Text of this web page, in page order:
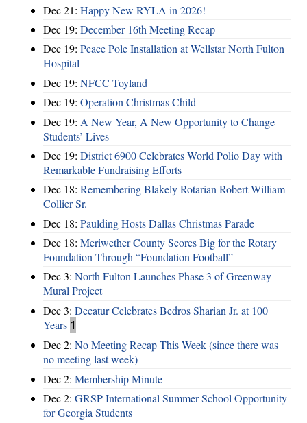
Dec 21: Happy New RYLA in 2026!
Dec 19: December 16th Meeting Recap
Dec 19: Peace Pole Installation at Wellstar North Fulton
Hospital
Dec 19: NFCC Toyland
Dec 19: Operation Christmas Child
Dec 19: A New Year, A New Opportunity to Change
Students’ Lives
Dec 19: District 6900 Celebrates World Polio Day with
Remarkable Fundraising Efforts
Dec 18: Remembering Blakely Rotarian Robert William
Collier Sr.
Dec 18: Paulding Hosts Dallas Christmas Parade
Dec 18: Meriwether County Scores Big for the Rotary
Foundation Through “Foundation Football”
Dec 3: North Fulton Launches Phase 3 of Greenway
Mural Project
Dec 3: Decatur Celebrates Bedros Sharian Jr. at 100
Years 1
Dec 2: No Meeting Recap This Week (since there was
no meeting last week)
Dec 2: Membership Minute
Dec 2: GRSP International Summer School Opportunity
for Georgia Students